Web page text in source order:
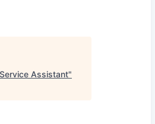
Assistant"